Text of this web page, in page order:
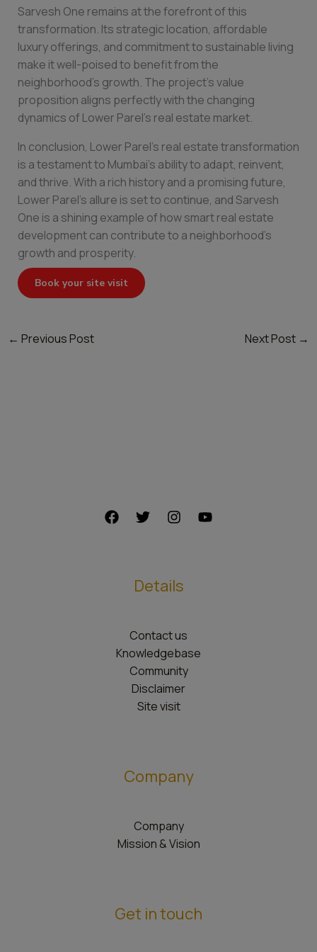
Sarvesh One remains at the forefront of this
transformation. Its strategic location, affordable
luxury offerings, and commitment to sustainable living
make it well-poised to benefit from the
neighborhood’s growth. The project’s value
proposition aligns perfectly with the changing
dynamics of Lower Parel’s real estate market.
In conclusion, Lower Parel’s real estate transformation
is a testament to Mumbai’s ability to adapt, reinvent,
and thrive. With a rich history and a promising future,
Lower Parel’s allure is set to continue, and Sarvesh
One is a shining example of how smart real estate
development can contribute to a neighborhood’s
growth and prosperity.
Book your site visit
← Previous Post Next Post →
Details
Contact us
Knowledgebase
Community
Disclaimer
Site visit
Company
Company
Mission & Vision
Get in touch